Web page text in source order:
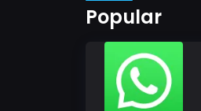
Popular